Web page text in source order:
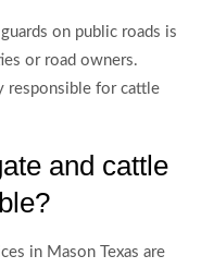
on public roads is
or road owners.
responsible for cattle
and cattle
in Mason Texas are